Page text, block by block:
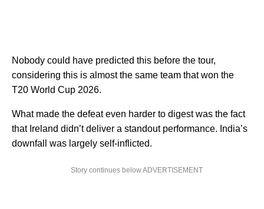
Nobody could have predicted this before the tour,
considering this is almost the same team that won the
T20 World Cup 2026.
What made the defeat even harder to digest was the fact
that Ireland didn’t deliver a standout performance. India’s
downfall was largely self-inflicted.
Story continues below ADVERTISEMENT